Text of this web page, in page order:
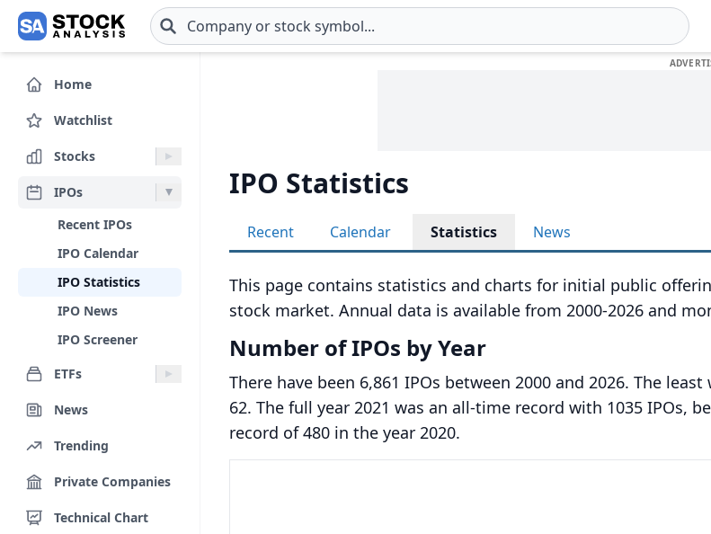
Skip to main content
Home
Watchlist
Stocks
IPOs
Recent IPOs
IPO Calendar
IPO Statistics
IPO News
IPO Screener
ETFs
News
Trending
Private Companies
Technical Chart
IPO Statistics
Recent Calendar Statistics News
This page contains statistics and charts for initial public
stock market. Annual data is available from 2000-2026 and
Number of IPOs by Year
There have been 6,861 IPOs between 2000 and 2026. The
62. The full year 2021 was an all-time record with 1035 IPOs,
record of 480 in the year 2020.